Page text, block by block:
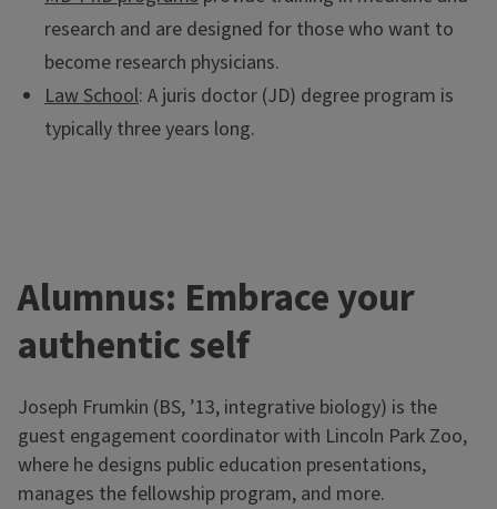
The Career Center offers advising and professional
development resources for all pre-health students on
campus.
research and are designed for those who want to
become research physicians.
Law School: A juris doctor (JD) degree program is
typically three years long.
Alumnus: Embrace your
authentic self
Joseph Frumkin (BS, ’13, integrative biology) is the
guest engagement coordinator with Lincoln Park Zoo,
where he designs public education presentations,
manages the fellowship program, and more.